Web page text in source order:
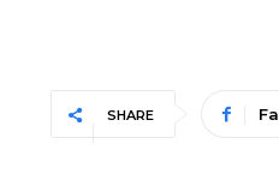
SHARE